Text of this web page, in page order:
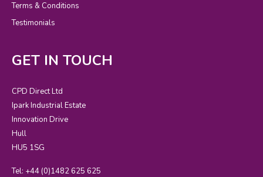
Terms & Conditions
Testimonials
GET IN TOUCH
CPD Direct Ltd
Ipark Industrial Estate
Innovation Drive
Hull
HU5 1SG
Tel: +44 (0)1482 625 625